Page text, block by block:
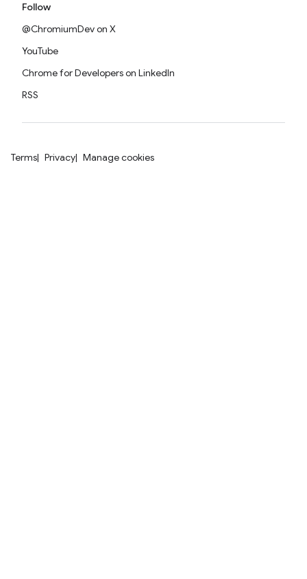
Follow
@ChromiumDev on X
YouTube
Chrome for Developers on LinkedIn
RSS
Terms Privacy Manage cookies